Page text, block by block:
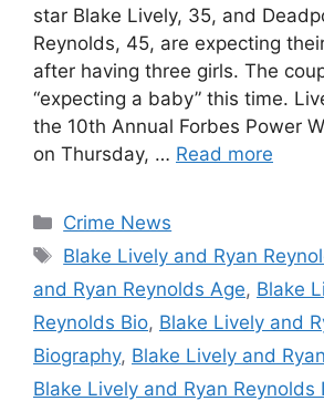
star Blake Lively, 35, and
Reynolds, 45, are expecting
after having three girls. The
“expecting a baby” this time.
the 10th Annual Forbes Power
on Thursday, … Read more
Categories
Crime News
Tags
Blake Lively and Ryan
and Ryan Reynolds Age, Blake
Reynolds Bio, Blake Lively and
Biography, Blake Lively and
Blake Lively and Ryan Reynolds